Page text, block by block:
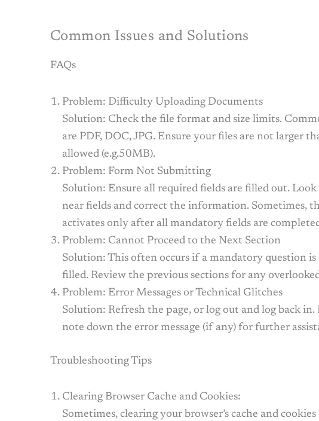
Common Issues and Solutions
FAQs
Problem: Difficulty Uploading Documents
Solution: Check the file format and size limits.
are PDF, DOC, JPG. Ensure your files are not larger
allowed (e.g.50MB).
Problem: Form Not Submitting
Solution: Ensure all required fields are filled out. Look
near fields and correct the information. Sometimes,
activates only after all mandatory fields are
Problem: Cannot Proceed to the Next Section
Solution: This often occurs if a mandatory question
filled. Review the previous sections for any
Problem: Error Messages or Technical Glitches
Solution: Refresh the page, or log out and log back
note down the error message (if any) for further
Troubleshooting Tips
Clearing Browser Cache and Cookies:
Sometimes, clearing your browser’s cache and